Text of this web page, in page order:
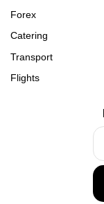
Forex
Catering
Transport
Flights